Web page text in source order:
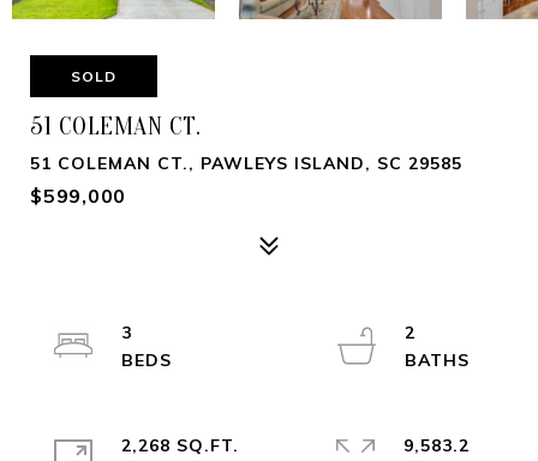
SOLD
51 COLEMAN CT.
51 COLEMAN CT., PAWLEYS ISLAND, SC 29585
$599,000
3
2
2,268 SQ.FT.
9,583.2